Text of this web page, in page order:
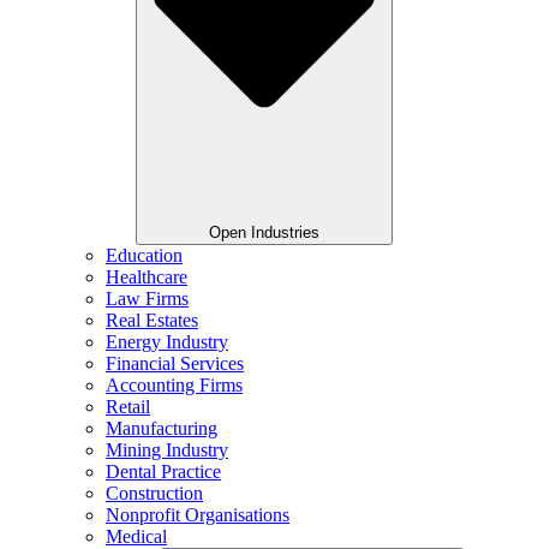
Open Industries
Education
Healthcare
Law Firms
Real Estates
Energy Industry
Financial Services
Accounting Firms
Retail
Manufacturing
Mining Industry
Dental Practice
Construction
Nonprofit Organisations
Medical